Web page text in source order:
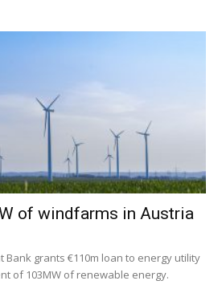
of windfarms in Austria
Bank grants €110m loan to energy utility
of 103MW of renewable energy.